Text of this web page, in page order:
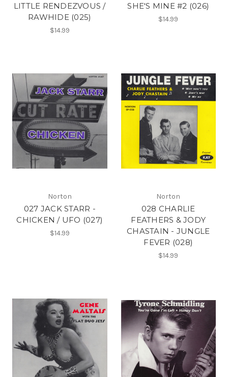
LITTLE RENDEZVOUS /
RAWHIDE (025)
$14.99
SHE'S MINE #2 (026)
$14.99
Norton
027 JACK STARR -
CHICKEN / UFO (027)
$14.99
Norton
028 CHARLIE
FEATHERS & JODY
CHASTAIN - JUNGLE
FEVER (028)
$14.99